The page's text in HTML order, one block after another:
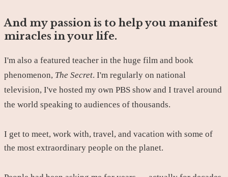
And my passion is to help you manifest
miracles in your life.
I'm also a featured teacher in the huge film and book
phenomenon, The Secret. I'm regularly on national
television, I've hosted my own PBS show and I travel around
the world speaking to audiences of thousands.
I get to meet, work with, travel, and vacation with some of
the most extraordinary people on the planet.